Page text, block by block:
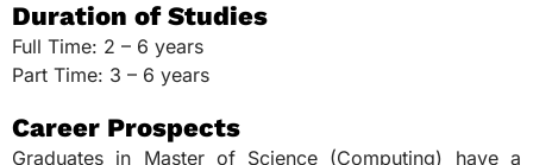
Duration of Studies
Full Time: 2 – 6 years
Part Time: 3 – 6 years
Career Prospects
Graduates in Master of Science (Computing) have a